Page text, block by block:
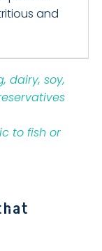
and
dairy, soy,
to fish or